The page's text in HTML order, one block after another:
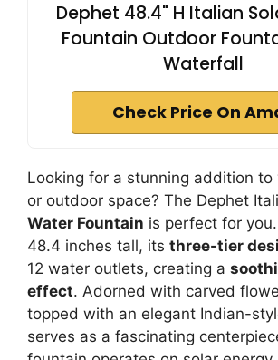
Dephet 48.4" H Italian
Fountain Outdoor
Waterfall
Check Price On
Looking for a stunning addition to
or outdoor space? The Dephet
Water Fountain is perfect for
48.4 inches tall, its three-tier
12 water outlets, creating a
effect. Adorned with carved
topped with an elegant Indian-
serves as a fascinating